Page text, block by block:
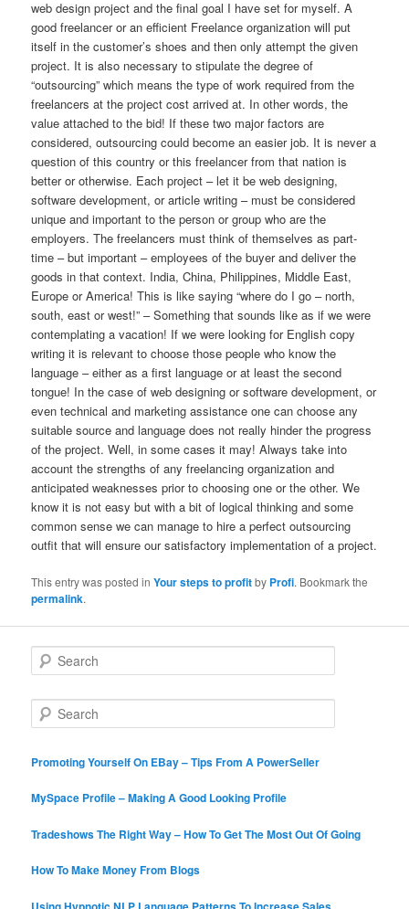
web design project and the final goal I have set for myself. A
good freelancer or an efficient Freelance organization will put
itself in the customer’s shoes and then only attempt the given
project. It is also necessary to stipulate the degree of
“outsourcing” which means the type of work required from the
freelancers at the project cost arrived at. In other words, the
value attached to the bid! If these two major factors are
considered, outsourcing could become an easier job. It is never a
question of this country or this freelancer from that nation is
better or otherwise. Each project – let it be web designing,
software development, or article writing – must be considered
unique and important to the person or group who are the
employers. The freelancers must think of themselves as part-
time – but important – employees of the buyer and deliver the
goods in that context. India, China, Philippines, Middle East,
Europe or America! This is like saying “where do I go – north,
south, east or west!” – Something that sounds like as if we were
contemplating a vacation! If we were looking for English copy
writing it is relevant to choose those people who know the
language – either as a first language or at least the second
tongue! In the case of web designing or software development, or
even technical and marketing assistance one can choose any
suitable source and language does not really hinder the progress
of the project. Well, in some cases it may! Always take into
account the strengths of any freelancing organization and
anticipated weaknesses prior to choosing one or the other. We
know it is not easy but with a bit of logical thinking and some
common sense we can manage to hire a perfect outsourcing
outfit that will ensure our satisfactory implementation of a project.
This entry was posted inYour steps to profitby Profi. Bookmark the
permalink.
e
c
e
r
h
Promoting Yourself On EBay – Tips From A PowerSeller
MySpace Profile – Making A Good Looking Profile
Tradeshows The Right Way – How To Get The Most Out Of Going
How To Make Money From Blogs